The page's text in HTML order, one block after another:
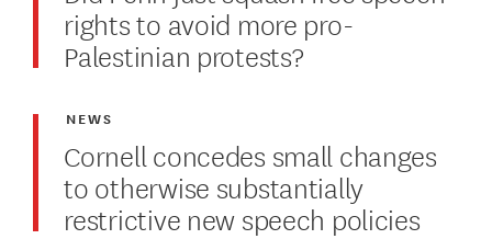
rights to avoid more pro-
Palestinian protests?
Cornell concedes small changes
to otherwise substantially
restrictive new speech policies
NEWS